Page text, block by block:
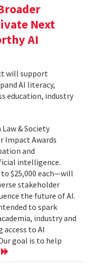
Next
AI
will support
AI literacy,
education, industry
& Society
Impact Awards
and
intelligence.
$25,000 each—will
stakeholder
the future of AI.
to spark
industry and
to AI
goal is to help